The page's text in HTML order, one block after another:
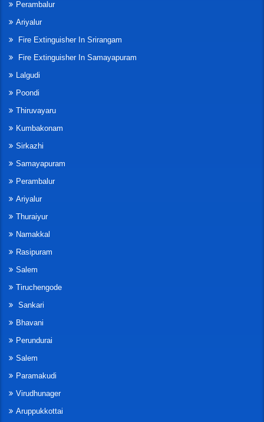
Perambalur
Ariyalur
Fire Extinguisher In Srirangam
Fire Extinguisher In Samayapuram
Lalgudi
Poondi
Thiruvayaru
Kumbakonam
Sirkazhi
Samayapuram
Perambalur
Ariyalur
Thuraiyur
Namakkal
Rasipuram
Salem
Tiruchengode
Sankari
Bhavani
Perundurai
Salem
Paramakudi
Virudhunager
Aruppukkottai